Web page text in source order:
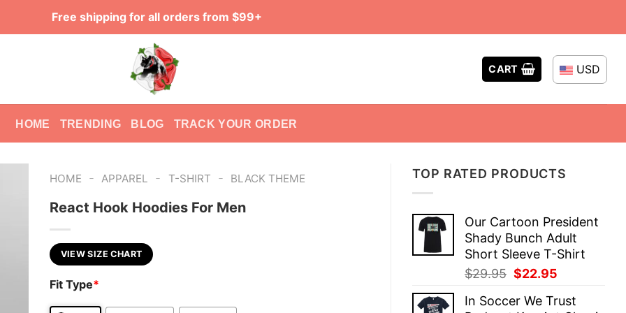
Free shipping for all orders from $99+
CART USD
HOME TRENDING BLOG TRACK YOUR ORDER
TOP RATED PRODUCTS
Our Cartoon President
Shady Bunch Adult
Short Sleeve T-Shirt
$29.95 Original
was:
$22.95
is:
In Soccer We Trust
HOME - APPAREL - T-SHIRT - BLACK THEME
React Hook Hoodies For Men
VIEW SIZE CHART
Fit Type*